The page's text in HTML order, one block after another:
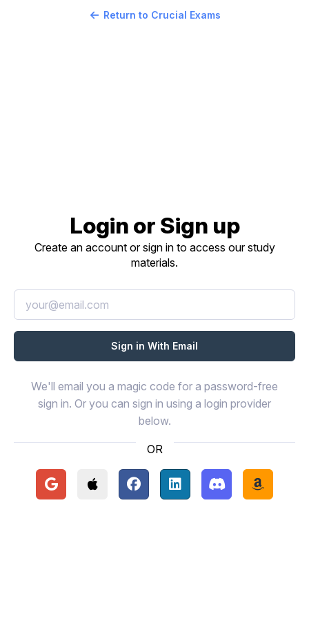
Return to Crucial Exams
Login or Sign up
Create an account or sign in to access our study
materials.
We'll email you a magic code for a password-free
sign in. Or you can sign in using a login provider
below.
OR
Continue with Google
Continue with Apple
Continue with Facebook
Continue with LinkedIn
Continue with
Continue